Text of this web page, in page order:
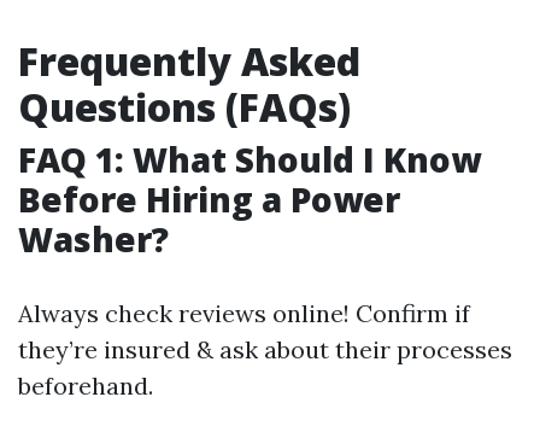
Frequently Asked
Questions (FAQs)
FAQ 1: What Should I Know
Before Hiring a Power
Washer?
Always check reviews online! Confirm if
they’re insured & ask about their processes
beforehand.